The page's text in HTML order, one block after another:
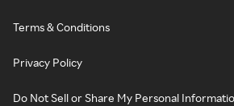
Terms & Conditions
Privacy Policy
Do Not Sell or Share My Personal